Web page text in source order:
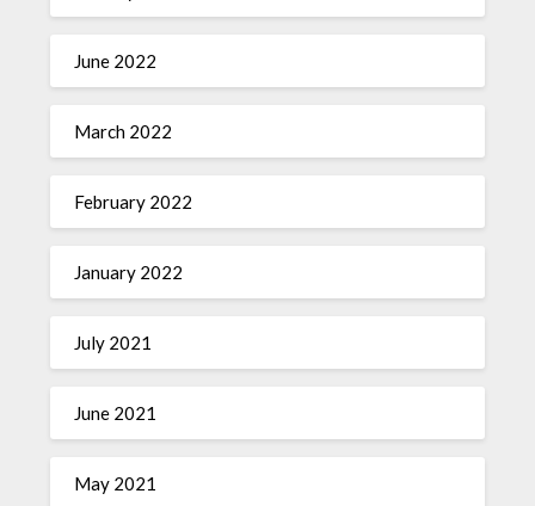
June 2022
March 2022
February 2022
January 2022
July 2021
June 2021
May 2021